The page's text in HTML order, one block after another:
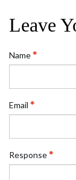
Leave
Name
Email
Response